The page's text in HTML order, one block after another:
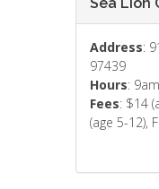
Address:
97439
Hours:
Fees: $14
(age 5-12),